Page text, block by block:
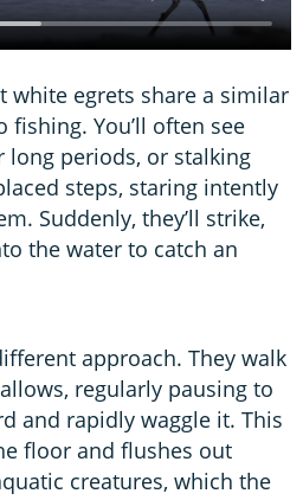
white egrets share a similar
You’ll often see
periods, or stalking
steps, staring intently
Suddenly, they’ll strike,
the water to catch an
approach. They walk
regularly pausing to
and rapidly waggle it. This
floor and flushes out
creatures, which the